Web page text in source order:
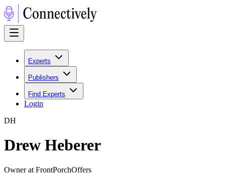
Experts
Publishers
Find Experts
Login
DH
Drew Heberer
Owner at FrontPorchOffers